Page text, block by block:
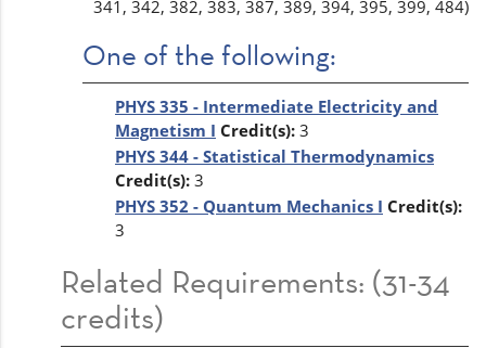
341, 342, 382, 383, 387, 389, 394, 395, 399, 484)
One of the following:
PHYS 335 - Intermediate Electricity and
Magnetism I Credit(s): 3
PHYS 344 - Statistical Thermodynamics
Credit(s): 3
PHYS 352 - Quantum Mechanics I Credit(s):
3
Related Requirements: (31-34
credits)